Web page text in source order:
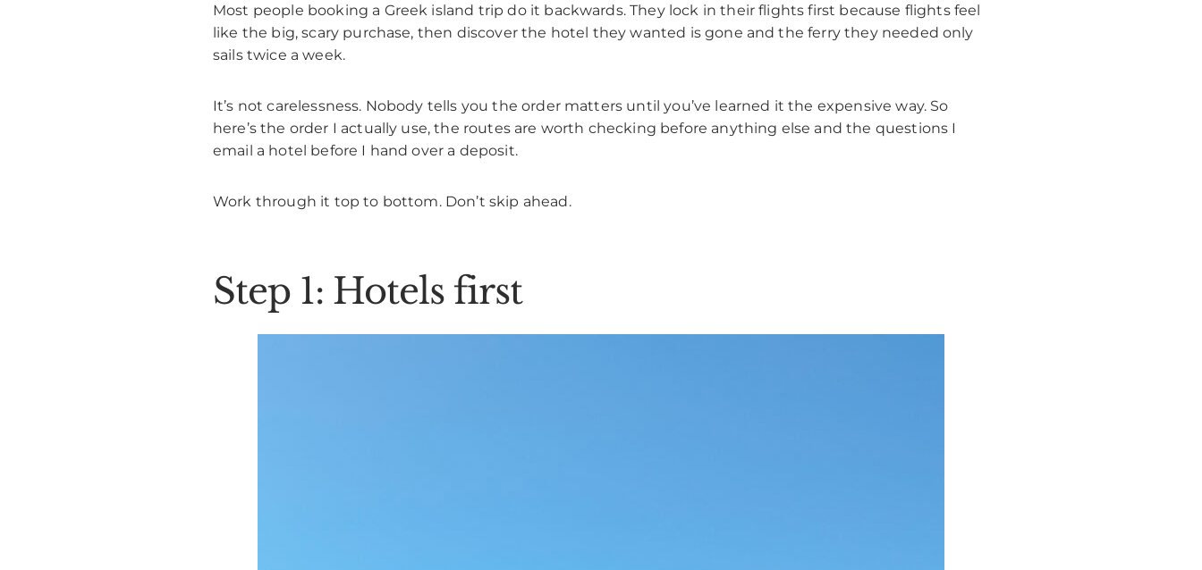
Most people booking a Greek island trip do it backwards. They lock in their flights first because flights feel
like the big, scary purchase, then discover the hotel they wanted is gone and the ferry they needed only
sails twice a week.
It’s not carelessness. Nobody tells you the order matters until you’ve learned it the expensive way. So
here’s the order I actually use, the routes are worth checking before anything else and the questions I
email a hotel before I hand over a deposit.
Work through it top to bottom. Don’t skip ahead.
Step 1: Hotels first